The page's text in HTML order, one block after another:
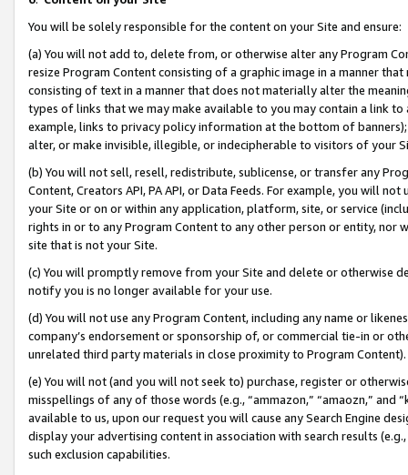
You will be solely responsible for the content on your Site and ensure:
(a) You will not add to, delete from, or otherwise alter any Program
resize Program Content consisting of a graphic image in a manner
consisting of text in a manner that does not materially alter the
types of links that we may make available to you may contain a link
example, links to privacy policy information at the bottom of
alter, or make invisible, illegible, or indecipherable to visitors of your
(b) You will not sell, resell, redistribute, sublicense, or transfer any
Content, Creators API, PA API, or Data Feeds. For example, you will
your Site or on or within any application, platform, site, or service
rights in or to any Program Content to any other person or entity, nor
site that is not your Site.
(c) You will promptly remove from your Site and delete or otherwise
notify you is no longer available for your use.
(d) You will not use any Program Content, including any name or
company’s endorsement or sponsorship of, or commercial tie-in or
unrelated third party materials in close proximity to Program Content).
(e) You will not (and you will not seek to) purchase, register or
misspellings of any of those words (e.g., “ammazon,” “amaozn,” and
available to us, upon our request you will cause any Search Engine
display your advertising content in association with search results
such exclusion capabilities.